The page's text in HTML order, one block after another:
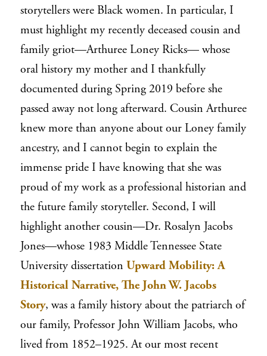
storytellers were Black women. In particular, I
must highlight my recently deceased cousin and
family griot—Arthuree Loney Ricks— whose
oral history my mother and I thankfully
documented during Spring 2019 before she
passed away not long afterward. Cousin Arthuree
knew more than anyone about our Loney family
ancestry, and I cannot begin to explain the
immense pride I have knowing that she was
proud of my work as a professional historian and
the future family storyteller. Second, I will
highlight another cousin—Dr. Rosalyn Jacobs
Jones—whose 1983 Middle Tennessee State
University dissertation Upward Mobility: A
Historical Narrative, The John W. Jacobs
Story, was a family history about the patriarch of
our family, Professor John William Jacobs, who
lived from 1852–1925. At our most recent